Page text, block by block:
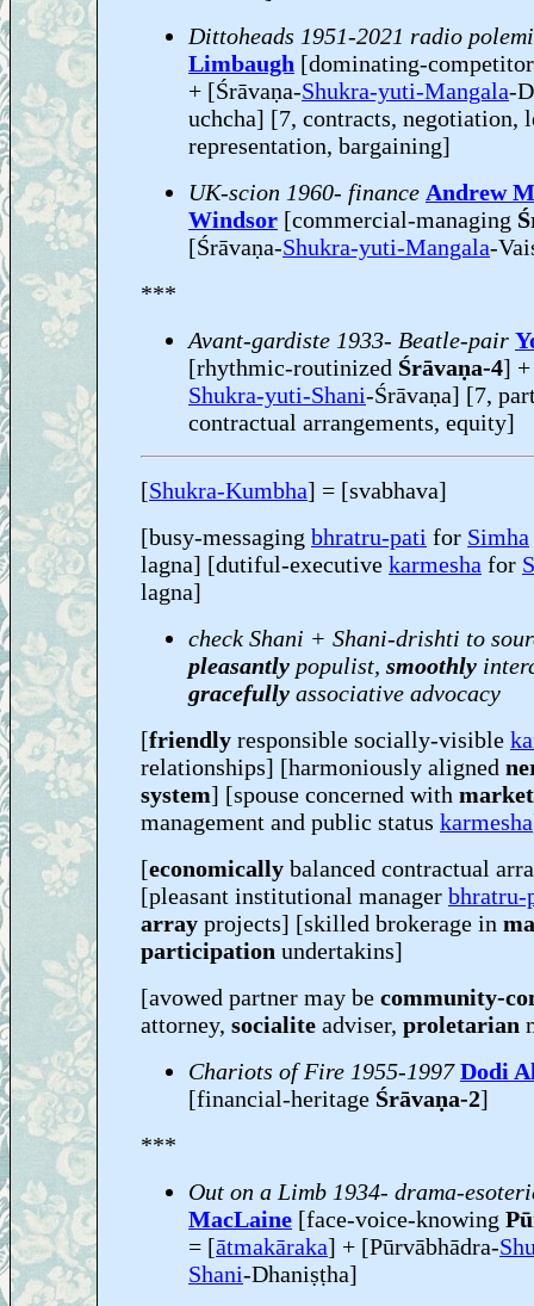
Dittoheads 1951-2021 radio
Limbaugh [dominating-
+ [Śrāvaṇa-Shukra-yuti-Mangala-
uchcha] [7, contracts, negotiation,
representation, bargaining]
UK-scion 1960- finance Andrew
Windsor [commercial-managing
[Śrāvaṇa-Shukra-yuti-Mangala-
***
Avant-gardiste 1933- Beatle-pair
[rhythmic-routinized Śrāvaṇa-4] +
Shukra-yuti-Shani-Śrāvaṇa] [7,
contractual arrangements, equity]
[Shukra-Kumbha] = [svabhava]
[busy-messaging bhratru-pati for Simha
lagna] [dutiful-executive karmesha for
lagna]
check Shani + Shani-drishti to
pleasantly populist, smoothly
gracefully associative advocacy
[friendly responsible socially-visible
relationships] [harmoniously aligned
system] [spouse concerned with
management and public status karmesha
[economically balanced contractual
[pleasant institutional manager bhratru-
array projects] [skilled brokerage in
participation undertakins]
[avowed partner may be community-
attorney, socialite adviser, proletarian
Chariots of Fire 1955-1997 Dodi
[financial-heritage Śrāvaṇa-2]
***
Out on a Limb 1934- drama-
MacLaine [face-voice-knowing
= [ātmakāraka] + [Pūrvābhādra-
Shani-Dhaniṣṭha]